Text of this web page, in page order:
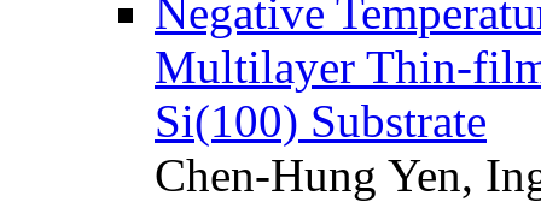
Negative
Multilayer Thin-
Si(100) Substrate
Chen-Hung Yen,